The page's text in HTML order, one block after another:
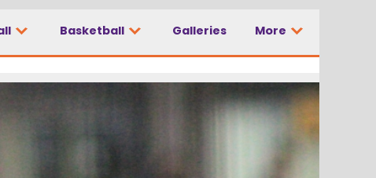
Basketball Galleries More